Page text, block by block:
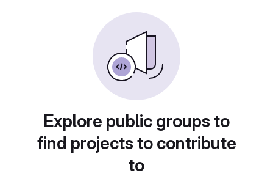
Explore public groups to
find projects to contribute
to